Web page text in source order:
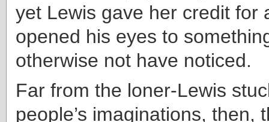
yet Lewis gave her credit for
opened his eyes to
otherwise not have noticed.
Far from the loner-Lewis
people’s imaginations, then,